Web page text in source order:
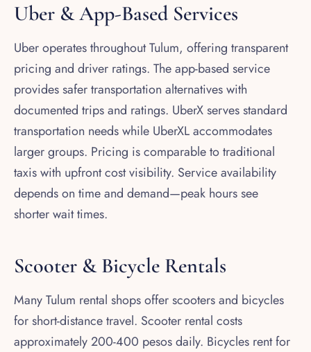
Uber & App-Based Services
Uber operates throughout Tulum, offering transparent
pricing and driver ratings. The app-based service
provides safer transportation alternatives with
documented trips and ratings. UberX serves standard
transportation needs while UberXL accommodates
larger groups. Pricing is comparable to traditional
taxis with upfront cost visibility. Service availability
depends on time and demand—peak hours see
shorter wait times.
Scooter & Bicycle Rentals
Many Tulum rental shops offer scooters and bicycles
for short-distance travel. Scooter rental costs
approximately 200-400 pesos daily. Bicycles rent for